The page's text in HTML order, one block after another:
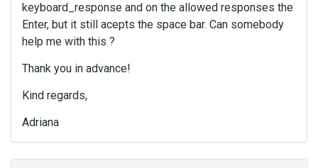
keyboard_response and on the allowed responses the
Enter, but it still acepts the space bar. Can somebody
help me with this ?
Thank you in advance!
Kind regards,
Adriana